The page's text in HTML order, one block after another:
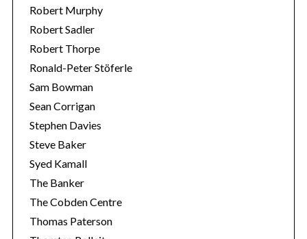
Robert Murphy
Robert Sadler
Robert Thorpe
Ronald-Peter Stöferle
Sam Bowman
Sean Corrigan
Stephen Davies
Steve Baker
Syed Kamall
The Banker
The Cobden Centre
Thomas Paterson